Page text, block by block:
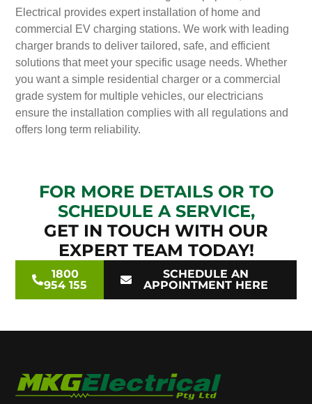
Electrical provides expert installation of home and
commercial EV charging stations. We work with leading
charger brands to deliver tailored, safe, and efficient
solutions that meet your specific usage needs. Whether
you want a simple residential charger or a commercial
grade system for multiple vehicles, our electricians
ensure the installation complies with all regulations and
offers long term reliability.
FOR MORE DETAILS OR TO
SCHEDULE A SERVICE,
GET IN TOUCH WITH OUR
EXPERT TEAM TODAY!
1800
954 155
SCHEDULE AN
APPOINTMENT HERE